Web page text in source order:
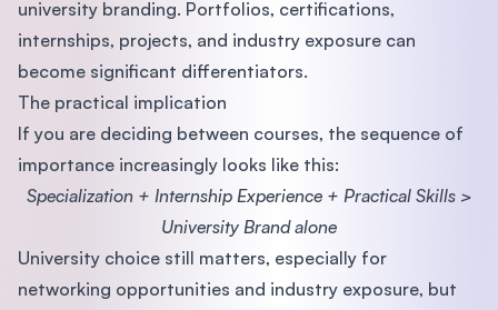
university branding. Portfolios, certifications,
internships, projects, and industry exposure can
become significant differentiators.
The practical implication
If you are deciding between courses, the sequence of
importance increasingly looks like this:
Specialization + Internship Experience + Practical Skills >
University Brand alone
University choice still matters, especially for
networking opportunities and industry exposure, but